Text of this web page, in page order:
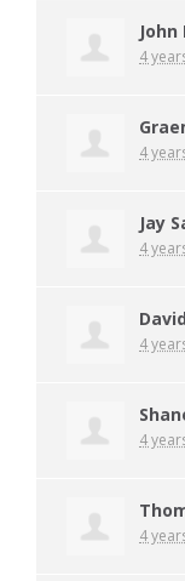
4
4
Jay
4
4
4
4